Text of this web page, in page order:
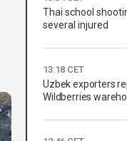
Thai school
several injured
13:18 CET
Uzbek exporters
Wildberries